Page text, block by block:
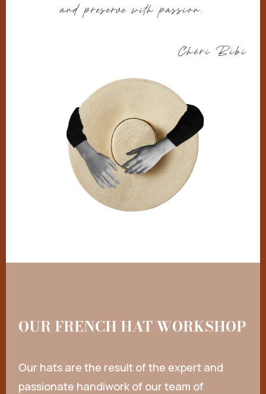
and preserve with passion.
Chéri Bibi
OUR FRENCH HAT WORKSHOP
Our hats are the result of the expert and
passionate handiwork of our team of